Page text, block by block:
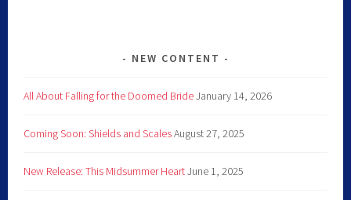
NEW CONTENT
All About Falling for the Doomed BrideJanuary 14, 2026
Coming Soon: Shields and ScalesAugust 27, 2025
New Release: This Midsummer HeartJune 1, 2025